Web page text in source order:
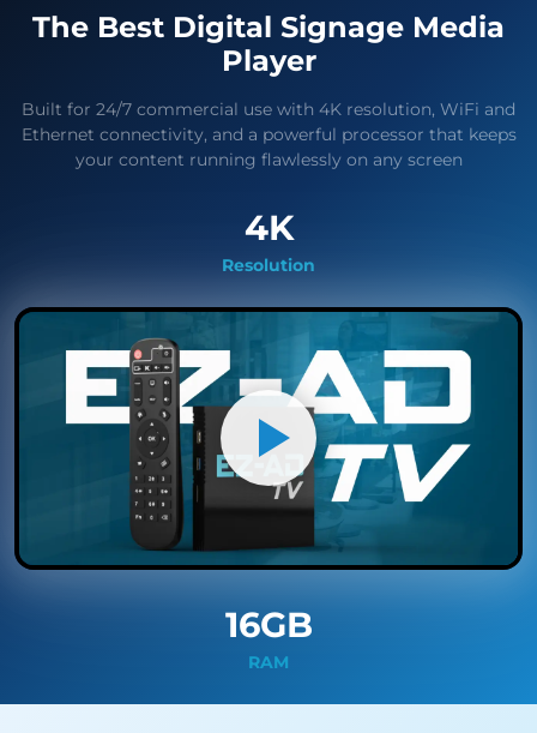
The Best Digital Signage Media
Player
Built for 24/7 commercial use with 4K resolution, WiFi and
Ethernet connectivity, and a powerful processor that keeps
your content running flawlessly on any screen
4K
Resolution
16GB
RAM